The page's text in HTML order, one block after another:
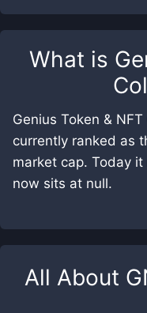
What is
Genius Token &
currently ranked as
market cap. Today
now sits at null.
All About